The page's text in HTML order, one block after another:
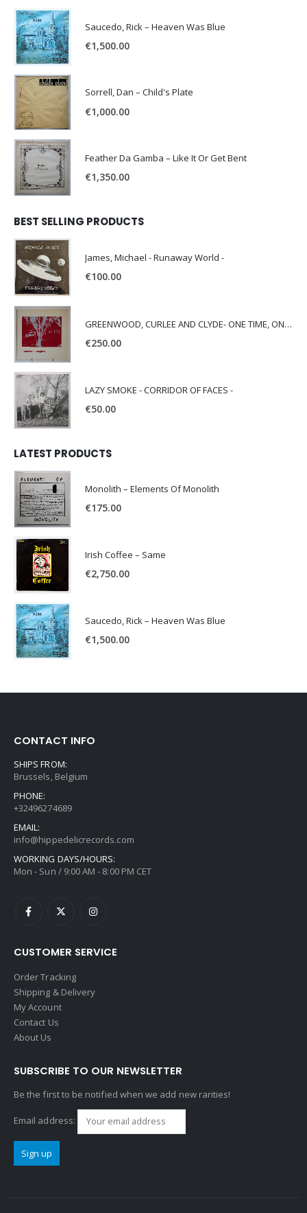
Saucedo, Rick – Heaven Was Blue
€1,500.00
Sorrell, Dan – Child's Plate
€1,000.00
Feather Da Gamba – Like It Or Get Bent
€1,350.00
BEST SELLING PRODUCTS
James, Michael - Runaway World -
€100.00
GREENWOOD, CURLEE AND CLYDE- ONE TIME, ONE PLACE -
€250.00
LAZY SMOKE - CORRIDOR OF FACES -
€50.00
LATEST PRODUCTS
Monolith – Elements Of Monolith
€175.00
Irish Coffee – Same
€2,750.00
Saucedo, Rick – Heaven Was Blue
€1,500.00
CONTACT INFO
SHIPS FROM:
Brussels, Belgium
PHONE:
+32496274689
EMAIL:
info@hippedelicrecords.com
WORKING DAYS/HOURS:
Mon - Sun / 9:00 AM - 8:00 PM CET
CUSTOMER SERVICE
Order Tracking
Shipping & Delivery
My Account
Contact Us
About Us
SUBSCRIBE TO OUR NEWSLETTER
Be the first to be notified when we add new rarities!
Email address: